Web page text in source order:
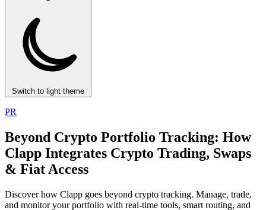
Switch to light theme
PR
Beyond Crypto Portfolio Tracking: How
Clapp Integrates Crypto Trading, Swaps
& Fiat Access
Discover how Clapp goes beyond crypto tracking. Manage, trade,
and monitor your portfolio with real-time tools, smart routing, and